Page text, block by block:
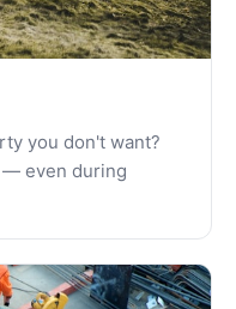
you don't want?
— even during